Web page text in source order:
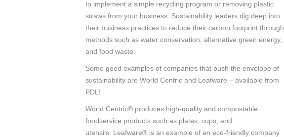
to implement a simple recycling program or removing plastic
straws from your business. Sustainability leaders dig deep into
their business practices to reduce their carbon footprint through
methods such as water conservation, alternative green energy,
and food waste.
Some good examples of companies that push the envelope of
sustainability are World Centric and Leafware – available from
PDL!
World Centric® produces high-quality and compostable
foodservice products such as plates, cups, and
utensils. Leafware® is an example of an eco-friendly company